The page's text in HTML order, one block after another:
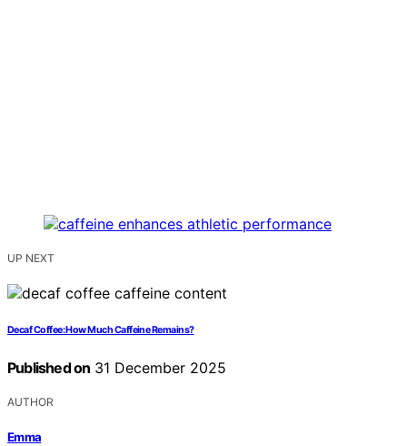
UP NEXT
Decaf Coffee: How Much Caffeine Remains?
Published on 31 December 2025
AUTHOR
Emma